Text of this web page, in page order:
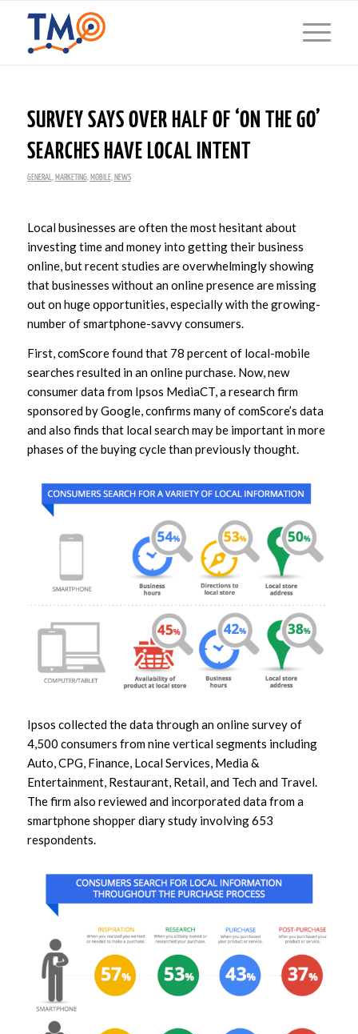
SURVEY SAYS OVER HALF OF ‘ON THE GO’
SEARCHES HAVE LOCAL INTENT
GENERAL MARKETING, MOBILE, NEWS
Local businesses are often the most hesitant about
investing time and money into getting their business
online, but recent studies are overwhelmingly showing
that businesses without an online presence are missing
out on huge opportunities, especially with the growing-
number of smartphone-savvy consumers.
First, comScore found that 78 percent of local-mobile
searches resulted in an online purchase. Now, new
consumer data from Ipsos MediaCT, a research firm
sponsored by Google, confirms many of comScore’s data
and also finds that local search may be important in more
phases of the buying cycle than previously thought.
Ipsos collected the data through an online survey of
4,500 consumers from nine vertical segments including
Auto, CPG, Finance, Local Services, Media &
Entertainment, Restaurant, Retail, and Tech and Travel.
The firm also reviewed and incorporated data from a
smartphone shopper diary study involving 653
respondents.